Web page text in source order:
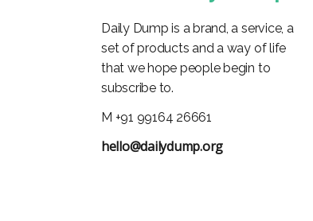
Daily Dump is a brand, a service, a
set of products and a way of life
that we hope people begin to
subscribe to.
M +91 99164 26661
hello@dailydump.org